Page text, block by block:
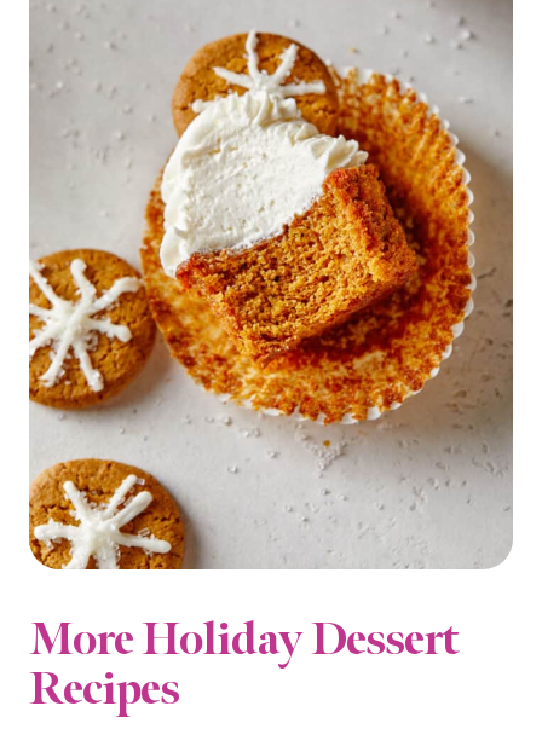
More Holiday Dessert
Recipes